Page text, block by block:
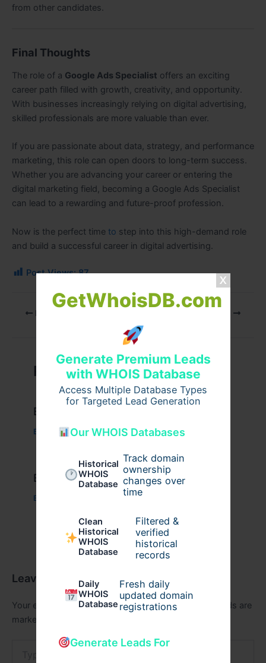
GetWhoisDB.com
Generate Premium Leads
with WHOIS Database
Access Multiple Database Types
for Targeted Lead Generation
Our WHOIS Databases
Historical
WHOIS
Database
Track domain
ownership
changes over
time
Clean
Historical
WHOIS
Database
Filtered &
verified
historical
records
Daily
WHOIS
Database
Fresh daily
updated domain
registrations
Generate Leads For
from other candidates.
Final Thoughts
The role of a Google Ads Specialist offers an exciting
career path filled with growth, creativity, and opportunity.
With businesses increasingly relying on digital advertising,
skilled professionals are more valuable than ever.
If you are passionate about data, strategy, and performance
marketing, this role can open doors to long-term success.
Whether you are advancing your career or entering the
digital marketing field, becoming a Google Ads Specialist
can lead to a rewarding and future-proof profession.
Now is the perfect time to step into this high-demand role
and build a successful career in digital advertising.
Post Views: 87
PREVIOUS
Related Posts
Example Post for WordPress
Business/ Byadmin00
Example Post for WordPress
Business
Leave a Comment
Your email address will not be published.
Required fields are
marked